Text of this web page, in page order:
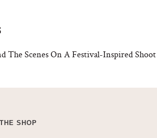
The Scenes On A Festival-Inspired
THE SHOP